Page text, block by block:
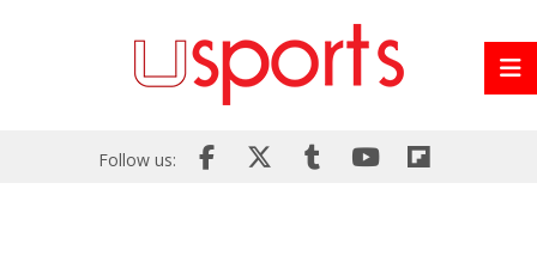
Follow us: